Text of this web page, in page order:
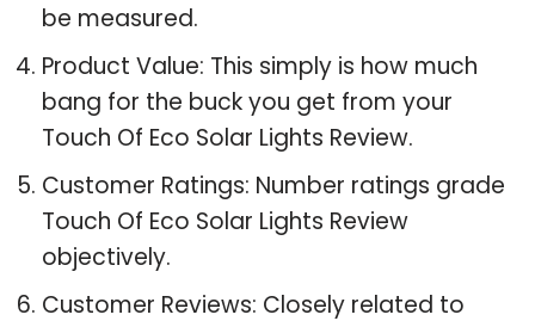
be measured.
Product Value: This simply is how much
bang for the buck you get from your
Touch Of Eco Solar Lights Review.
Customer Ratings: Number ratings grade
Touch Of Eco Solar Lights Review
objectively.
Customer Reviews: Closely related to